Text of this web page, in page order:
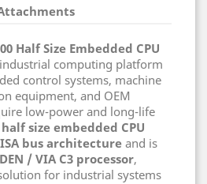
Half Size Embedded CPU
computing platform
control systems, machine
equipment, and OEM
low-power and long-life
half size embedded CPU
bus architecture and is
/ VIA C3 processor,
for industrial systems